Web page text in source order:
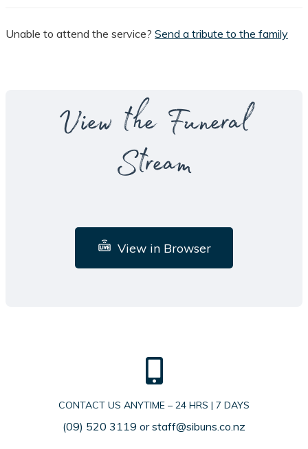
Unable to attend the service? Send a tribute to the family
View the Funeral
Stream
View in Browser
CONTACT US ANYTIME – 24 HRS | 7 DAYS
(09) 520 3119 orstaff@sibuns.co.nz